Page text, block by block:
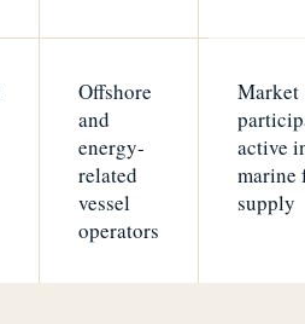
Offshore
and
energy-
related
vessel
operators
Market
active
marine
supply